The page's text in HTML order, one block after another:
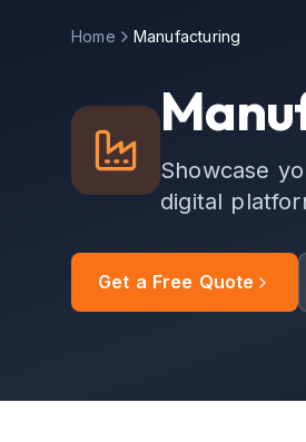
Home Manufacturing
Showcase
digital
Get a Free Quote